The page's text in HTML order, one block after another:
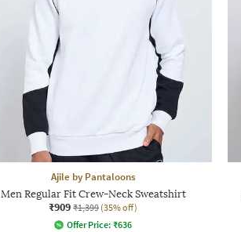
Ajile by Pantaloons
Men Regular Fit Crew-Neck Sweatshirt
₹909 ₹1,399 (35% off)
Offer Price: ₹636